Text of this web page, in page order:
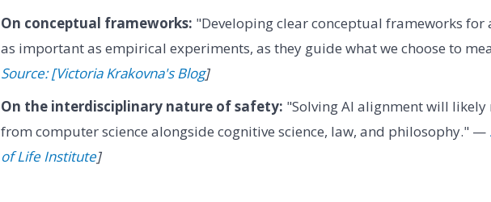
On conceptual frameworks: "Developing clear conceptual frameworks
as important as empirical experiments, as they guide what we choose to
Source: [Victoria Krakovna's Blog]
On the interdisciplinary nature of safety: "Solving AI alignment will
from computer science alongside cognitive science, law, and philosophy." —
of Life Institute]